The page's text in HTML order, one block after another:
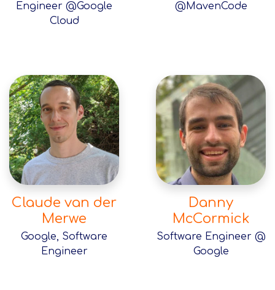
Engineer @Google
Cloud
@MavenCode
Claude van der
Merwe
Google, Software
Engineer
Danny
McCormick
Software Engineer @
Google